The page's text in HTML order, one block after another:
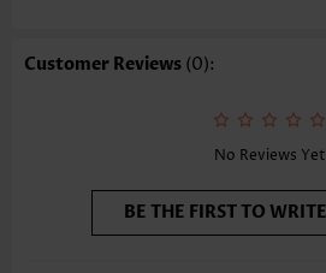
Selling Point: Soft,Button
Customer Reviews (0):
No Reviews Yet
BE THE FIRST TO